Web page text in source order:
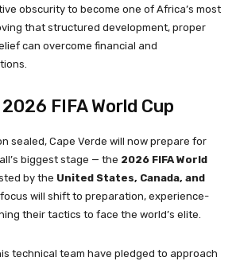
obscurity to become one of Africa’s most
that structured development, proper
can overcome financial and
FIFA World Cup
sealed, Cape Verde will now prepare for
biggest stage — the 2026 FIFA World
by the United States, Canada, and
focus will shift to preparation, experience-
their tactics to face the world’s elite.
technical team have pledged to approach